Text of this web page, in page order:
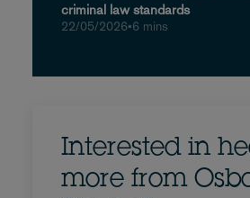
criminal law standards
22/05/2026•6 mins
Interested in
more from